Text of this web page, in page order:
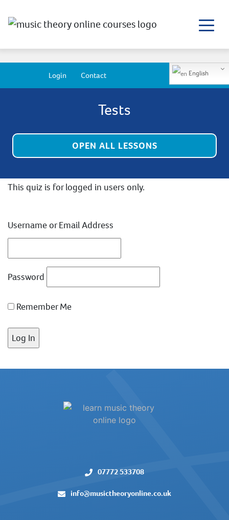
Login Contact English
Tests
OPEN ALL LESSONS
This quiz is for logged in users only.
Username or Email Address
Password
Remember Me
07772 533708
info@musictheoryonline.co.uk